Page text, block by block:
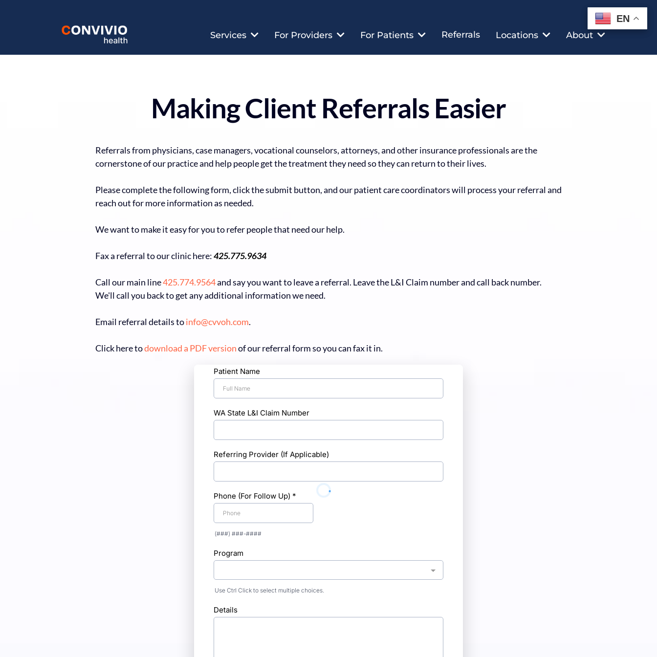
Services For Providers For Patients Referrals Locations About
EN
EN
Making Client Referrals Easier
Referrals from physicians, case managers, vocational counselors, attorneys, and other insurance professionals are the
cornerstone of our practice and help people get the treatment they need so they can return to their lives.
Please complete the following form, click the submit button, and our patient care coordinators will process your referral and
reach out for more information as needed.
We want to make it easy for you to refer people that need our help.
Fax a referral to our clinic here:425.775.9634
Call our main line425.774.9564and say you want to leave a referral. Leave the L&I Claim number and call back number.
We'll call you back to get any additional information we need.
Email referral details toinfo@cvvoh.com.
Click here todownload a PDF versionof our referral form so you can fax it in.
Patient Name
WA State L&I Claim Number
Referring Provider (If Applicable)
Phone (For Follow Up) *
(###) ###-####
Program
Use Ctrl Click to select multiple choices.
Details